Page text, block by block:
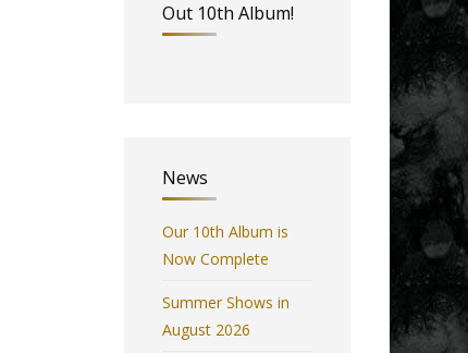
Out 10th Album!
News
Our 10th Album is
Now Complete
Summer Shows in
August 2026